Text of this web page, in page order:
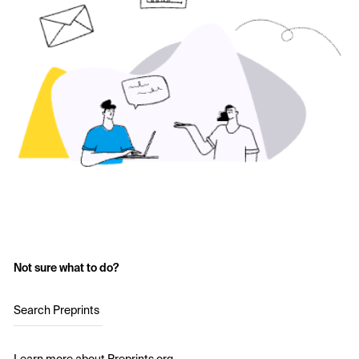
Not sure what to do?
Search Preprints